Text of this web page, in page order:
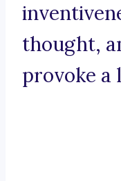
thought,
provoke a